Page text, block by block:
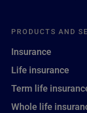
PRODUCTS AND
Insurance
Life insurance
Term life
Whole life